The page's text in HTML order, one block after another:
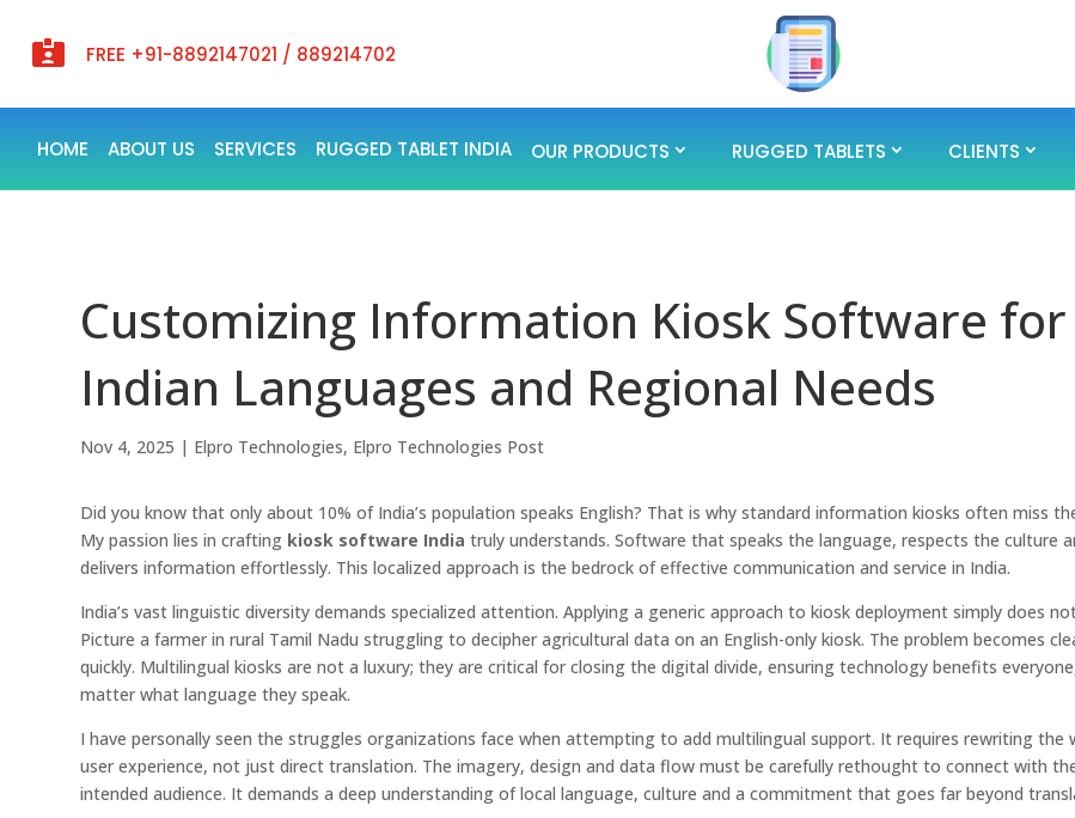
 FREE +91-8892147021 / 889214702
HOME ABOUT US SERVICES RUGGED TABLET INDIA OUR PRODUCTS RUGGED TABLETS CLIENTS
Customizing Information Kiosk Software for
Indian Languages and Regional Needs
Nov 4, 2025 | Elpro Technologies, Elpro Technologies Post
Did you know that only about 10% of India’s population speaks English? That is why standard information kiosks often miss
My passion lies in crafting kiosk software India truly understands. Software that speaks the language, respects the culture
delivers information effortlessly. This localized approach is the bedrock of effective communication and service in India.
India’s vast linguistic diversity demands specialized attention. Applying a generic approach to kiosk deployment simply does
Picture a farmer in rural Tamil Nadu struggling to decipher agricultural data on an English-only kiosk. The problem becomes
quickly. Multilingual kiosks are not a luxury; they are critical for closing the digital divide, ensuring technology benefits
matter what language they speak.
I have personally seen the struggles organizations face when attempting to add multilingual support. It requires rewriting the
user experience, not just direct translation. The imagery, design and data flow must be carefully rethought to connect with
intended audience. It demands a deep understanding of local language, culture and a commitment that goes far beyond